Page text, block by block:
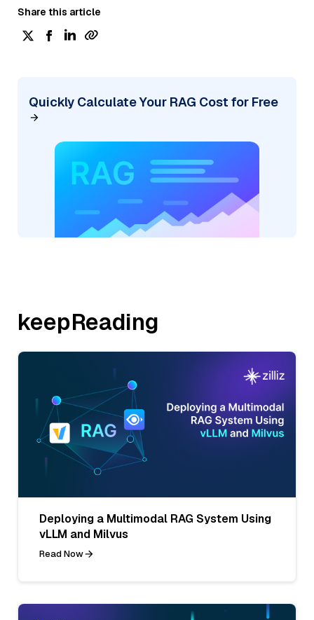
Share this article
Quickly Calculate Your RAG Cost for Free
keepReading
Deploying a Multimodal RAG System Using
vLLM and Milvus
Read Now